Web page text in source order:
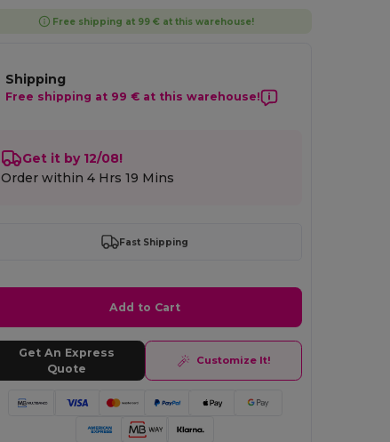
Free shipping at 99 € at this warehouse!
Shipping
Free shipping at 99 € at this warehouse!
Get it by 12/08!
Order within4 Hrs 19 Mins
Fast Shipping
Add to Cart
Get An Express
Quote
Customize It!